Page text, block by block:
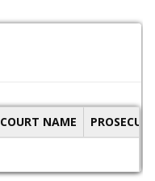
COURT NAME